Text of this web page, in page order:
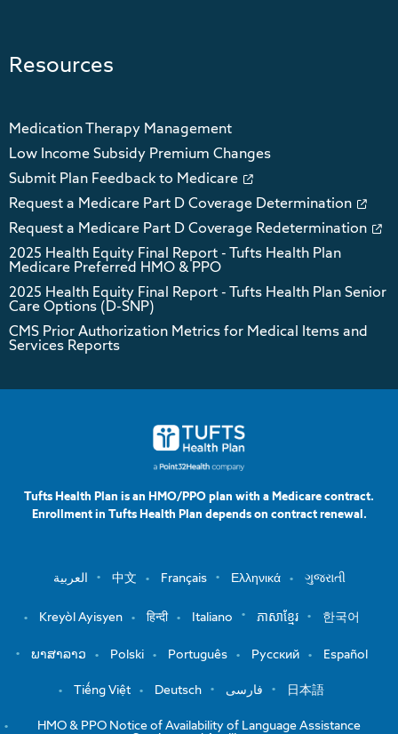
Resources
Medication Therapy Management
Low Income Subsidy Premium Changes
Submit Plan Feedback to Medicare
Request a Medicare Part D Coverage Determination
Request a Medicare Part D Coverage Redetermination
2025 Health Equity Final Report - Tufts Health Plan
Medicare Preferred HMO & PPO
2025 Health Equity Final Report - Tufts Health Plan Senior
Care Options (D-SNP)
CMS Prior Authorization Metrics for Medical Items and
Services Reports
Tufts Health Plan is an HMO/PPO plan with a Medicare contract.
Enrollment in Tufts Health Plan depends on contract renewal.
العربية 中文 Français Ελληνικά ગુજરાતી
Kreyòl Ayisyen हिन्दी Italiano ភាសាខ្មែរ 한국어
ພາສາລາວ Polski Português Русский Español
Tiếng Việt Deutsch فارسی 日本語
HMO & PPO Notice of Availability of Language Assistance